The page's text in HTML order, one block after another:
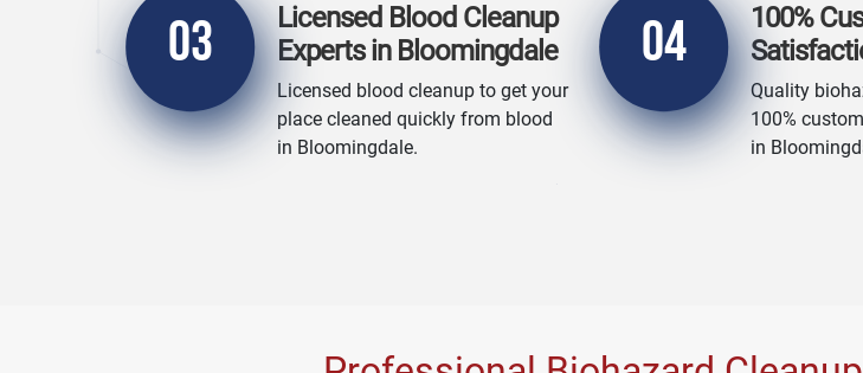
03
Licensed Blood Cleanup
Experts in Bloomingdale
Licensed blood cleanup to get your
place cleaned quickly from blood
in Bloomingdale.
04
100%
Quality
100%
in